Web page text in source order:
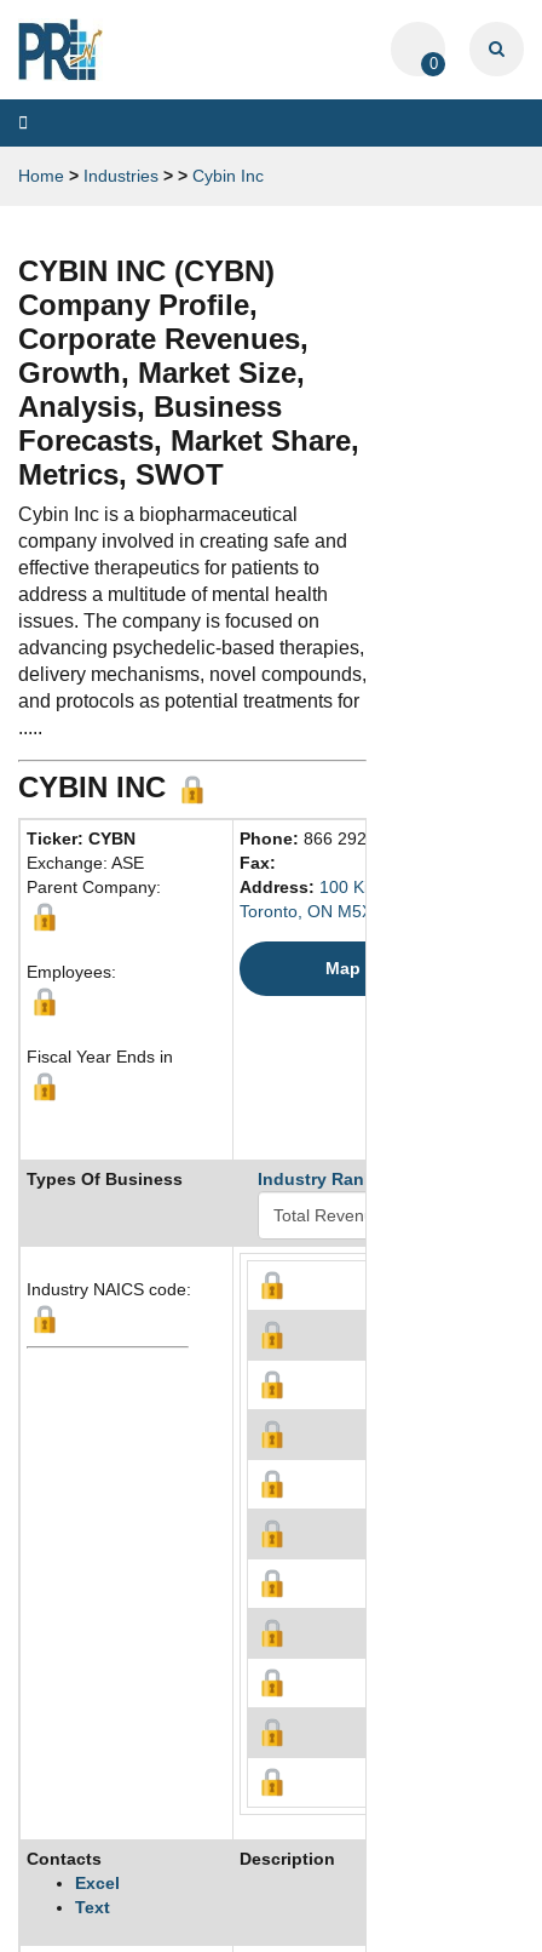
0
Toggle
navigation
Home > Industries > > Cybin Inc
CYBIN INC (CYBN)
Company Profile,
Corporate Revenues,
Growth, Market Size,
Analysis, Business
Forecasts, Market Share,
Metrics, SWOT
Cybin Inc is a biopharmaceutical
company involved in creating safe and
effective therapeutics for patients to
address a multitude of mental health
issues. The company is focused on
advancing psychedelic-based therapies,
delivery mechanisms, novel compounds,
and protocols as potential treatments for
.....
CYBIN INC
Ticker: CYBN
Exchange: ASE
Parent Company:
Employees:
Fiscal Year Ends in
Phone: 866 292-4601
Fax:
Address: 100 King Street West
Toronto, ON M5X 1C9 Canada
Map
Types Of Business Industry Ranks
Industry NAICS code:
Contacts
Excel
Text
Description